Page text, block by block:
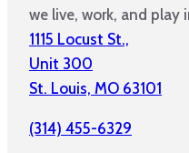
we live, work, and
1115 Locust St.,
Unit 300
St. Louis, MO 63101
(314) 455-6329